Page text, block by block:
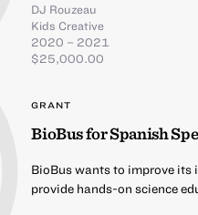
DJ Rouzeau
Kids Creative
2020 – 2021
$25,000.00
GRANT
BioBus for Spanish
BioBus wants to improve its
provide hands-on science